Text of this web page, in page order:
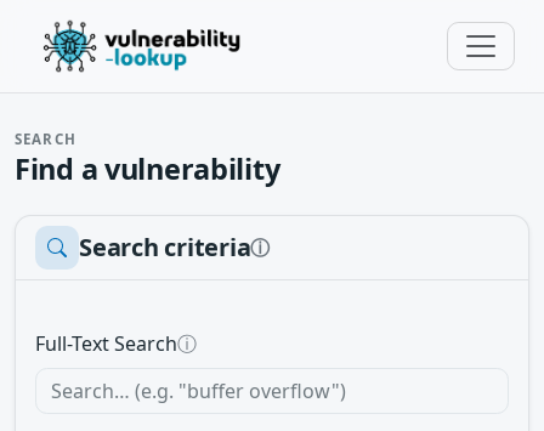
SEARCH
Find a vulnerability
Search criteriaⓘ
Full-Text Searchⓘ